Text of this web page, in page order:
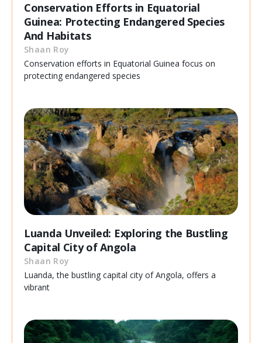
Conservation Efforts in Equatorial
Guinea: Protecting Endangered Species
And Habitats
Shaan Roy
Conservation efforts in Equatorial Guinea focus on
protecting endangered species
Luanda Unveiled: Exploring the Bustling
Capital City of Angola
Shaan Roy
Luanda, the bustling capital city of Angola, offers a
vibrant